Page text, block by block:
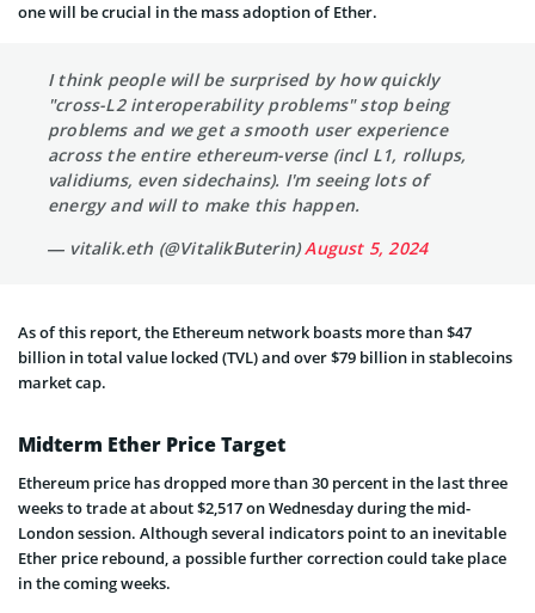
one will be crucial in the mass adoption of Ether.
I think people will be surprised by how quickly
"cross-L2 interoperability problems" stop being
problems and we get a smooth user experience
across the entire ethereum-verse (incl L1, rollups,
validiums, even sidechains). I'm seeing lots of
energy and will to make this happen.
— vitalik.eth (@VitalikButerin)August 5, 2024
As of this report, the Ethereum network boasts more than $47
billion in total value locked (TVL) and over $79 billion in stablecoins
market cap.
Midterm Ether Price Target
Ethereum price has dropped more than 30 percent in the last three
weeks to trade at about $2,517 on Wednesday during the mid-
London session. Although several indicators point to an inevitable
Ether price rebound, a possible further correction could take place
in the coming weeks.